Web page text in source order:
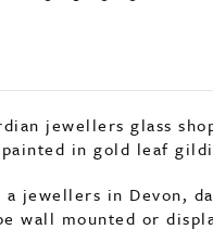
jewellers glass
in gold leaf
a jewellers in Devon,
wall mounted or